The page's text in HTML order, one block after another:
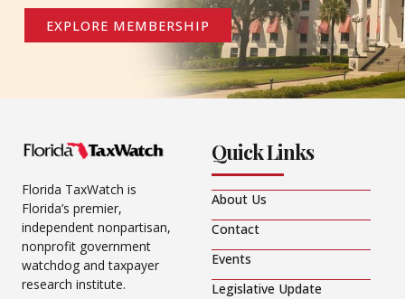
EXPLORE MEMBERSHIP
Florida TaxWatch is
Florida’s premier,
independent nonpartisan,
nonprofit government
watchdog and taxpayer
research institute.
Quick Links
About Us
Contact
Events
Legislative Update